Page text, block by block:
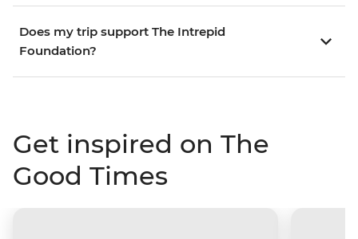
Does my trip support The Intrepid
Foundation?
Get inspired on The
Good Times